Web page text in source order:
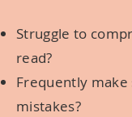
Struggle to
read?
Frequently make
mistakes?